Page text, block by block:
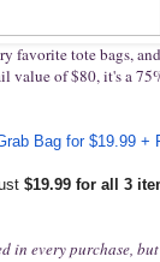
favorite tote bags,
value of $80, it's a
Bag for $19.99 +
$19.99 for all 3
in every purchase,